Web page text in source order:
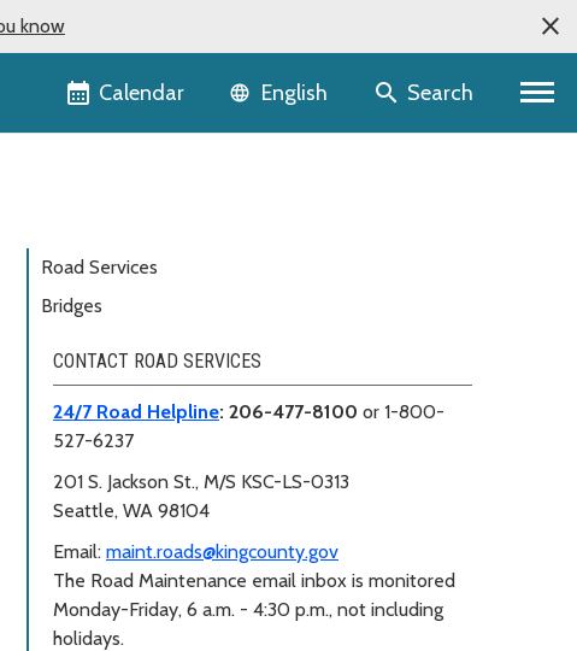
know
Calendar Language selector
English Search
Road Services
Bridges
CONTACT ROAD SERVICES
24/7 Road Helpline: 206-477-8100 or 1-800-
527-6237
201 S. Jackson St., M/S KSC-LS-0313
Seattle, WA 98104
Email: maint.roads@kingcounty.gov
The Road Maintenance email inbox is monitored
Monday-Friday, 6 a.m. - 4:30 p.m., not including
holidays.